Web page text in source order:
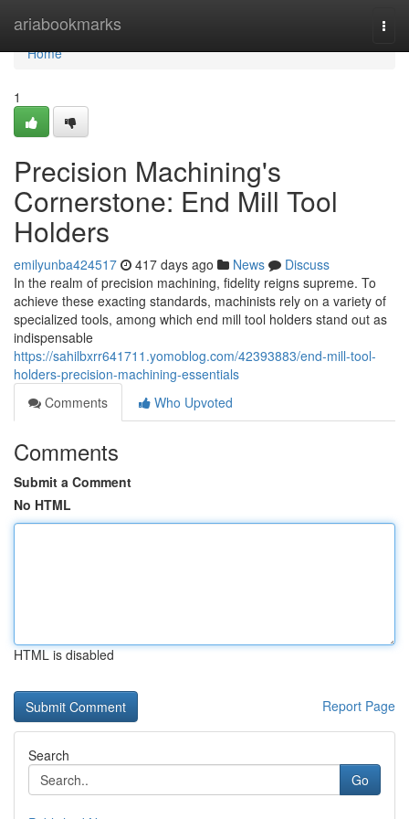
ariabookmarks
Home
Home
1
Precision Machining's
Cornerstone: End Mill Tool
Holders
emilyunba424517 417 days ago News
Discuss
In the realm of precision machining, fidelity reigns supreme. To
achieve these exacting standards, machinists rely on a variety of
specialized tools, among which end mill tool holders stand out as
indispensable
https://sahilbxrr641711.yomoblog.com/42393883/end-mill-tool-
holders-precision-machining-essentials
Comments
Who Upvoted
Comments
Submit a Comment
No HTML
HTML is disabled
Report Page
Search
Go